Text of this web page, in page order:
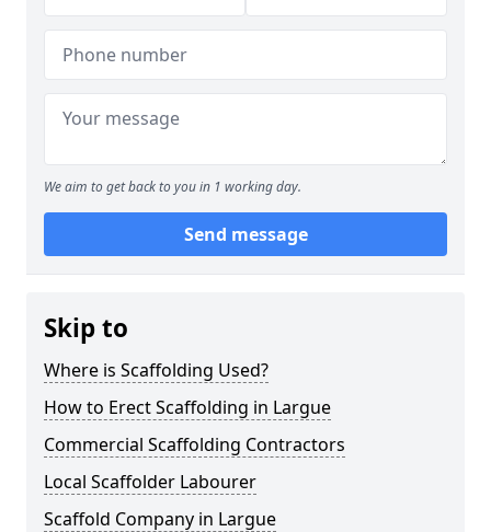
We aim to get back to you in 1 working day.
Send message
Skip to
Where is Scaffolding Used?
How to Erect Scaffolding in Largue
Commercial Scaffolding Contractors
Local Scaffolder Labourer
Scaffold Company in Largue